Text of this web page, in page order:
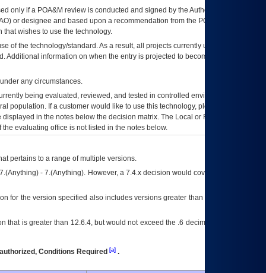
only if a POA&M review is conducted and signed by the Authorizing Official
) or designee and based upon a recommendation from the POA&M
wishes to use the technology.
of the technology/standard. As a result, all projects currently utilizing the
information on when the entry is projected to become unauthorized
any circumstances.
being evaluated, reviewed, and tested in controlled environments. Use
population. If a customer would like to use this technology, please work with
in the notes below the decision matrix. The Local or Regional
evaluating office is not listed in the notes below.
pertains to a range of multiple versions.
- 7.(Anything). However, a 7.4.x decision would cover any version of
for the version specified also includes versions greater than what is specified
is greater than 12.6.4, but would not exceed the .6 decimal ie: 12.6.401 is
Conditions Required [a].